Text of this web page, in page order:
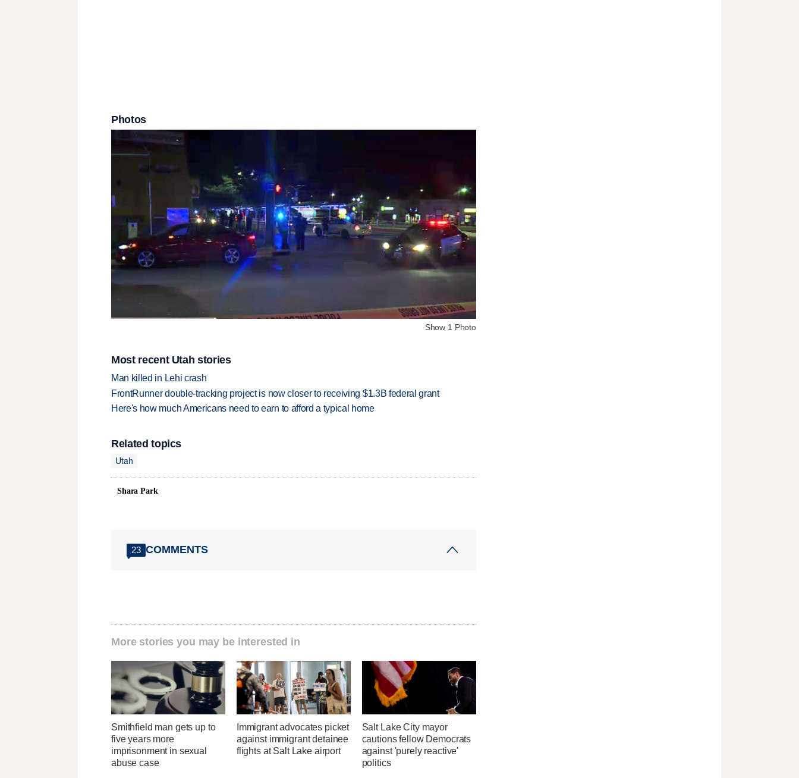
Photos
Show 1 Photo
Most recent Utah stories
Man killed in Lehi crash
FrontRunner double-tracking project is now closer to receiving $1.3B federal grant
Here's how much Americans need to earn to afford a typical home
Related topics
Utah
Shara Park
23 COMMENTS
More stories you may be interested in
Smithfield man gets up to
five years more
imprisonment in sexual
abuse case
Immigrant advocates picket
against immigrant detainee
flights at Salt Lake airport
Salt Lake City mayor
cautions fellow Democrats
against 'purely reactive'
politics